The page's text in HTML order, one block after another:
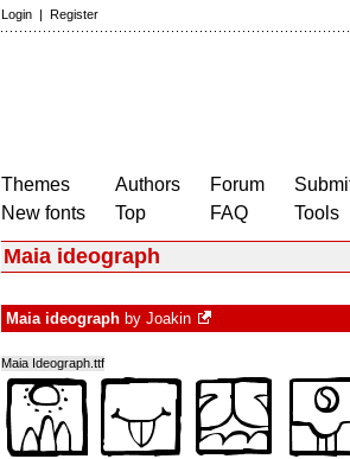
Login | Register
Themes
New fonts
Authors
Top
Forum
FAQ
Tools
Maia ideograph
Maia ideograph by Joakin
Maia Ideograph.ttf